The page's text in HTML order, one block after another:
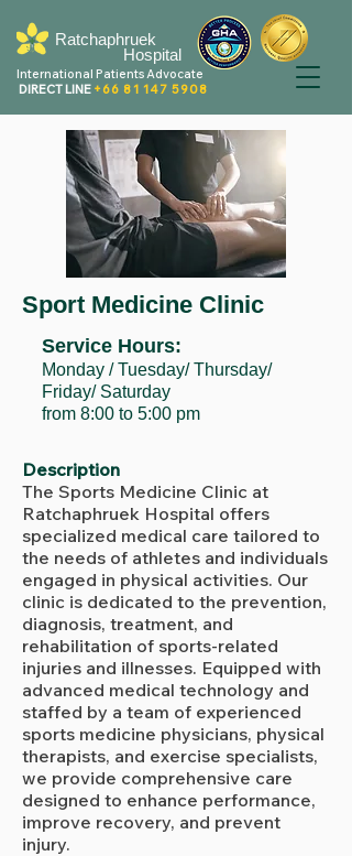
Hospital
Ratchaphruek
International Patients Advocate
DIRECT LINE +66 81 147 5908
Sport Medicine Clinic
Service Hours:
Monday / Tuesday/ Thursday/
Friday/ Saturday
from 8:00 to 5:00 pm
Description
The Sports Medicine Clinic at
Ratchaphruek Hospital offers
specialized medical care tailored to
the needs of athletes and individuals
engaged in physical activities. Our
clinic is dedicated to the prevention,
diagnosis, treatment, and
rehabilitation of sports-related
injuries and illnesses. Equipped with
advanced medical technology and
staffed by a team of experienced
sports medicine physicians, physical
therapists, and exercise specialists,
we provide comprehensive care
designed to enhance performance,
improve recovery, and prevent
injury.